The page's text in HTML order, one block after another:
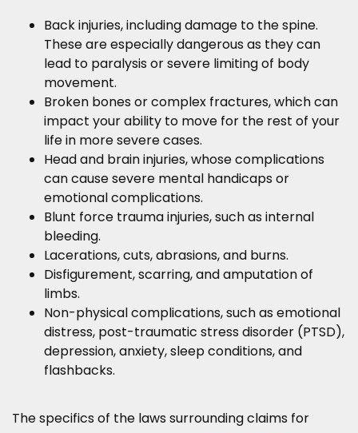
Back injuries, including damage to the spine.
These are especially dangerous as they can
lead to paralysis or severe limiting of body
movement.
Broken bones or complex fractures, which can
impact your ability to move for the rest of your
life in more severe cases.
Head and brain injuries, whose complications
can cause severe mental handicaps or
emotional complications.
Blunt force trauma injuries, such as internal
bleeding.
Lacerations, cuts, abrasions, and burns.
Disfigurement, scarring, and amputation of
limbs.
Non-physical complications, such as emotional
distress, post-traumatic stress disorder (PTSD),
depression, anxiety, sleep conditions, and
flashbacks.
The specifics of the laws surrounding claims for